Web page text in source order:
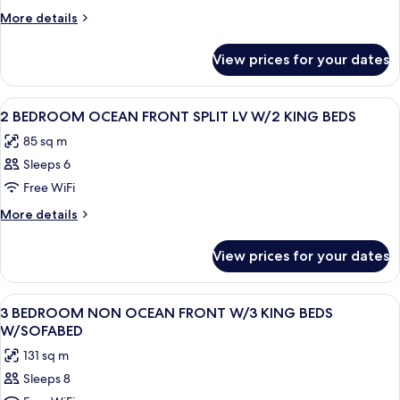
1More details
More
1
Bedroom
View prices for your dates
View
all
photos
for
2
BEDROOM
SPLIT
LV
W/2
KING
BEDS
A hotel room with a large bed, a
12
2 BEDROOM OCEAN FRONT SPLIT LV W/2 KING BEDS
85 sq m
Sleeps 6
Free WiFi
More details
More
BEDROOM
OCEAN
FRONT
SPLIT
W/2
KING
View prices for your dates
View
all
photos
for
3
A hotel room with a large bed, a TV,
9
3 BEDROOM NON OCEAN FRONT W/3 KING BEDS
W/SOFABED
131 sq m
Sleeps 8